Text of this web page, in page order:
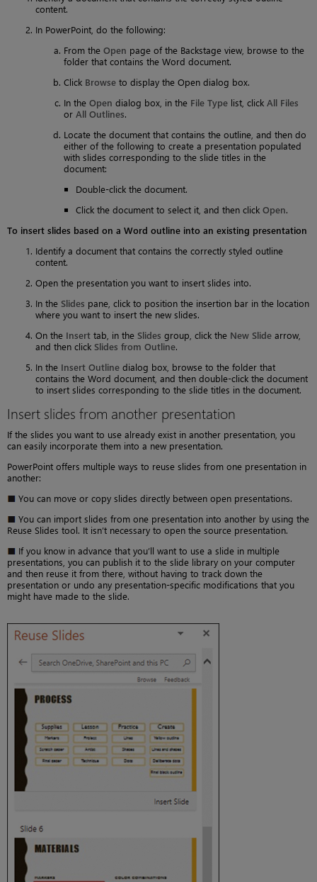
content.
In PowerPoint, do the following:
From the Open page of the Backstage view, browse to the
folder that contains the Word document.
Click Browse to display the Open dialog box.
In the Open dialog box, in the File Type list, click All Files
or All Outlines.
Locate the document that contains the outline, and then do
either of the following to create a presentation populated
with slides corresponding to the slide titles in the
document:
Double-click the document.
Click the document to select it, and then click Open.
To insert slides based on a Word outline into an existing presentation
Identify a document that contains the correctly styled outline
content.
Open the presentation you want to insert slides into.
In the Slides pane, click to position the insertion bar in the location
where you want to insert the new slides.
On the Insert tab, in the Slides group, click the New Slide arrow,
and then click Slides from Outline.
In the Insert Outline dialog box, browse to the folder that
contains the Word document, and then double-click the document
to insert slides corresponding to the slide titles in the document.
Insert slides from another presentation
If the slides you want to use already exist in another presentation, you
can easily incorporate them into a new presentation.
PowerPoint offers multiple ways to reuse slides from one presentation in
another:
You can move or copy slides directly between open presentations.
You can import slides from one presentation into another by using the
Reuse Slides tool. It isn’t necessary to open the source presentation.
If you know in advance that you’ll want to use a slide in multiple
presentations, you can publish it to the slide library on your computer
and then reuse it from there, without having to track down the
presentation or undo any presentation-specific modifications that you
might have made to the slide.